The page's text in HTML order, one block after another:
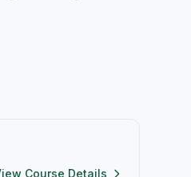
Course Details